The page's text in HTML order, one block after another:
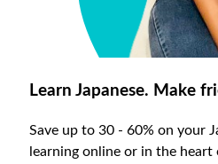
Learn Japanese. Make
Save up to 30 - 60% on your
learning online or in the heart